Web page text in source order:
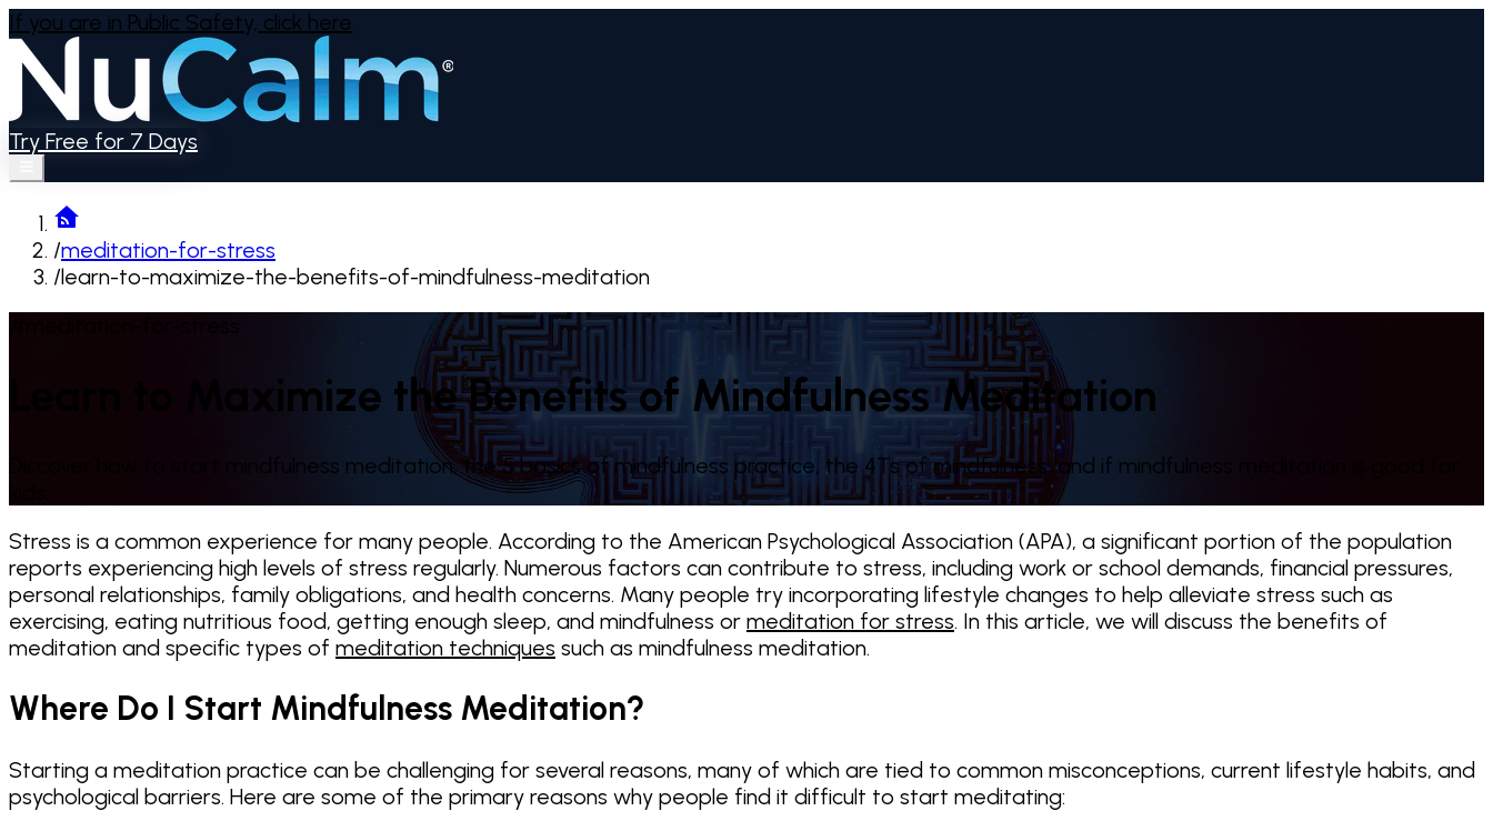
If you are in Public Safety, click here
Try Free for 7 Days
/meditation-for-stress
/learn-to-maximize-the-benefits-of-mindfulness-meditation
Learn to Maximize the Benefits of Mindfulness Meditation
Discover how to start mindfulness meditation, the 5 basics of mindfulness practice, the 4Ts of mindfulness, and if mindfulness meditation is good for
Stress is a common experience for many people. According to the American Psychological Association (APA), a significant portion of the population
reports experiencing high levels of stress regularly. Numerous factors can contribute to stress, including work or school demands, financial pressures,
personal relationships, family obligations, and health concerns. Many people try incorporating lifestyle changes to help alleviate stress such as
exercising, eating nutritious food, getting enough sleep, and mindfulness or meditation for stress. In this article, we will discuss the benefits of
meditation and specific types of meditation techniques such as mindfulness meditation.
Where Do I Start Mindfulness Meditation?
Starting a meditation practice can be challenging for several reasons, many of which are tied to common misconceptions, current lifestyle habits, and
psychological barriers. Here are some of the primary reasons why people find it difficult to start meditating: